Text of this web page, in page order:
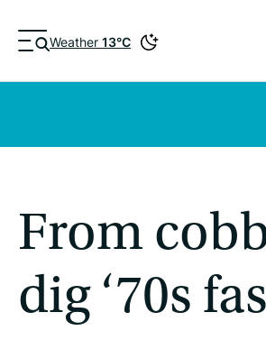
Weather 13°C
From
dig ‘70s